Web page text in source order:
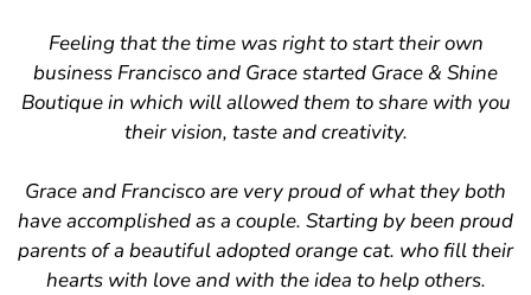
Feeling that the time was right to start their own
business Francisco and Grace started Grace & Shine
Boutique in which will allowed them to share with you
their vision, taste and creativity.
Grace and Francisco are very proud of what they both
have accomplished as a couple. Starting by been proud
parents of a beautiful adopted orange cat. who fill their
hearts with love and with the idea to help others.
Confirm your age
Are you 18 years old or older?